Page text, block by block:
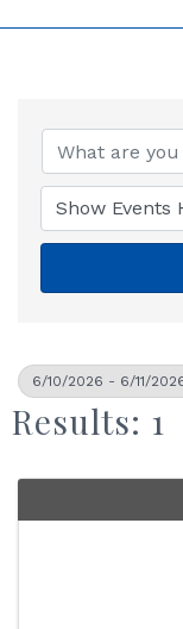
6/10/2026 - 6/11/
Results: 1